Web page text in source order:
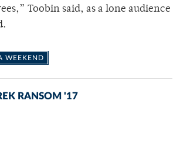
Toobin said, as a lone audience
WEEKEND
RANSOM '17